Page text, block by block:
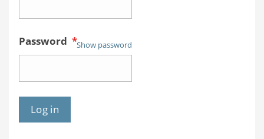
Password *Show password